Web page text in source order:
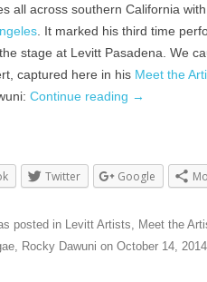
all across southern California
. It marked his third time
stage at Levitt Pasadena. We
captured here in his Meet the
Continue reading →
Twitter Google
posted in Levitt Artists Meet the
Rocky Dawuni on October 14, 2014